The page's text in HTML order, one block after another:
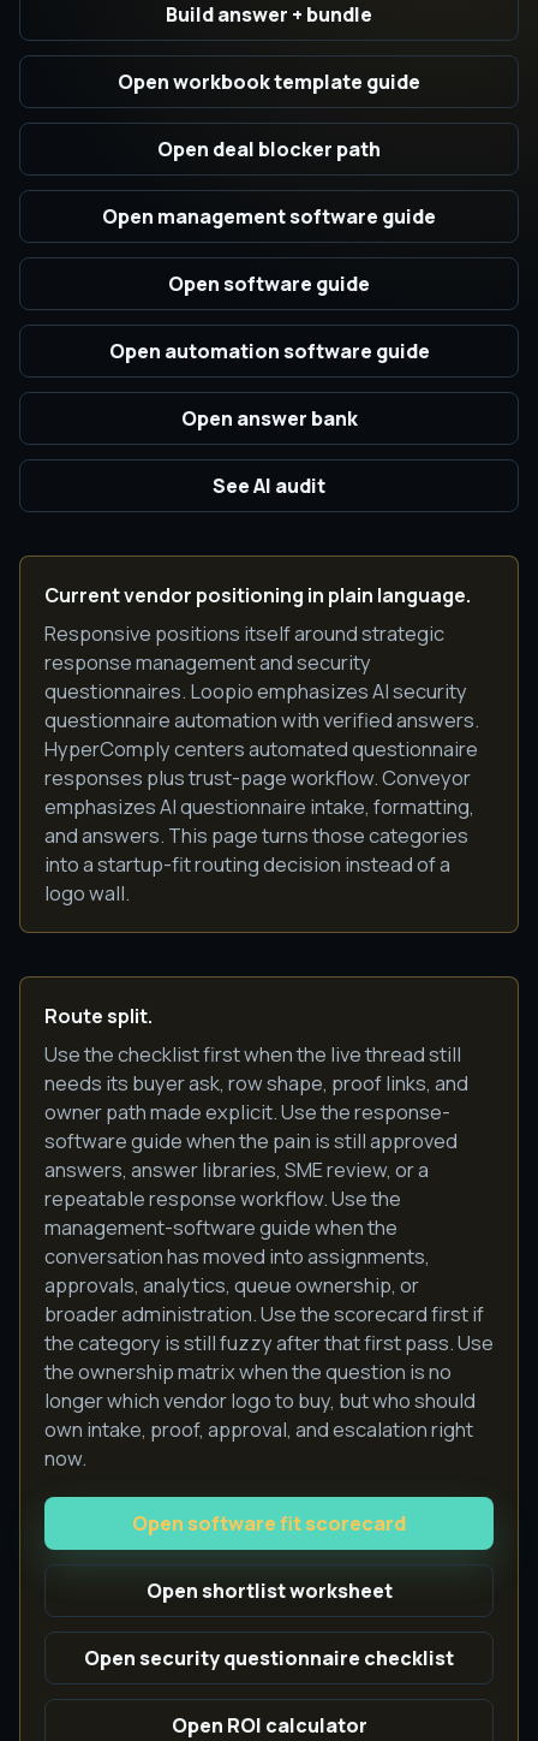
Build answer + bundle
Open workbook template guide
Open deal blocker path
Open management software guide
Open software guide
Open automation software guide
Open answer bank
See AI audit
Current vendor positioning in plain language.
Responsive positions itself around strategic
response management and security
questionnaires. Loopio emphasizes AI security
questionnaire automation with verified answers.
HyperComply centers automated questionnaire
responses plus trust-page workflow. Conveyor
emphasizes AI questionnaire intake, formatting,
and answers. This page turns those categories
into a startup-fit routing decision instead of a
logo wall.
Route split.
Use the checklist first when the live thread still
needs its buyer ask, row shape, proof links, and
owner path made explicit. Use the response-
software guide when the pain is still approved
answers, answer libraries, SME review, or a
repeatable response workflow. Use the
management-software guide when the
conversation has moved into assignments,
approvals, analytics, queue ownership, or
broader administration. Use the scorecard first if
the category is still fuzzy after that first pass. Use
the ownership matrix when the question is no
longer which vendor logo to buy, but who should
own intake, proof, approval, and escalation right
now.
Open software fit scorecard
Open shortlist worksheet
Open security questionnaire checklist
Open ROI calculator